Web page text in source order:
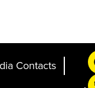
Contacts